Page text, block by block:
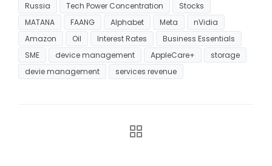
Russia
Tech Power Concentration
Stocks
MATANA
FAANG Alphabet Meta
nVidia
Amazon
Oil Interest Rates
Business Essentials
SME
device management AppleCare+
storage
devie management
services revenue